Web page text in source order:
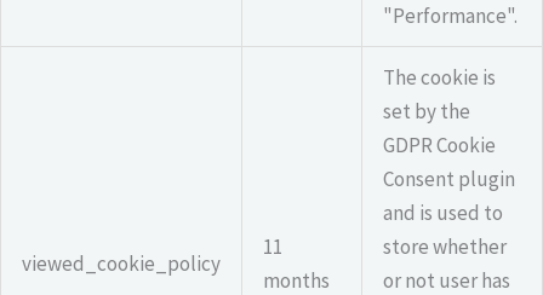
"Performance".
viewed_cookie_policy
11
months
The cookie is
set by the
GDPR Cookie
Consent plugin
and is used to
store whether
or not user has